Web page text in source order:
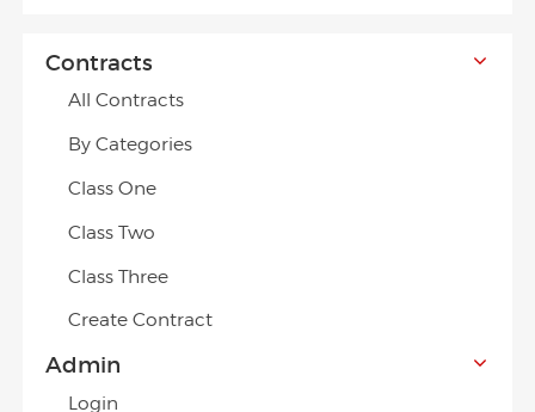
Contracts
All Contracts
By Categories
Class One
Class Two
Class Three
Create Contract
Admin
Login